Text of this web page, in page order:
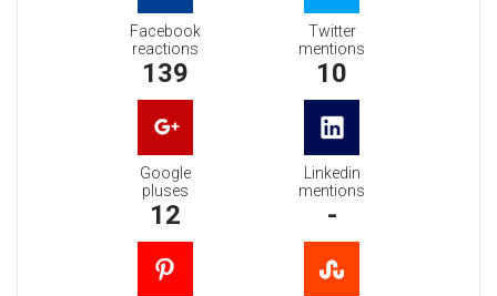
Facebook
reactions
139
Twitter
mentions
10
Google
pluses
12
Linkedin
mentions
-